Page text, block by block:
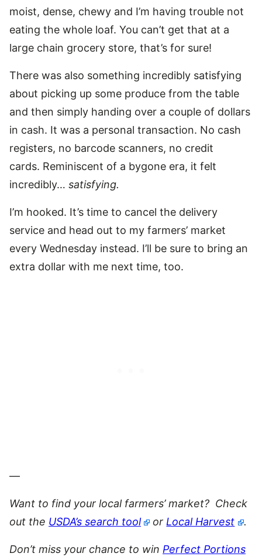
moist, dense, chewy and I’m having trouble not
eating the whole loaf. You can’t get that at a
large chain grocery store, that’s for sure!
There was also something incredibly satisfying
about picking up some produce from the table
and then simply handing over a couple of dollars
in cash. It was a personal transaction. No cash
registers, no barcode scanners, no credit
cards. Reminiscent of a bygone era, it felt
incredibly… satisfying.
I’m hooked. It’s time to cancel the delivery
service and head out to my farmers’ market
every Wednesday instead. I’ll be sure to bring an
extra dollar with me next time, too.
—
Want to find your local farmers’ market? Check
out the USDA’s search tool or Local Harvest .
Don’t miss your chance to win Perfect Portions